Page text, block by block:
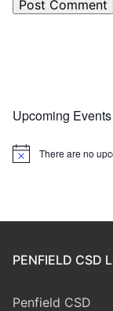
Upcoming Events
Notice There are no
PENFIELD CSD
Penfield CSD